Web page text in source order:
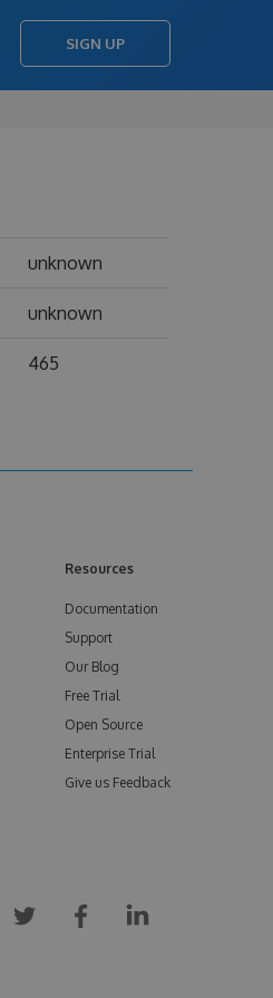
SIGN UP
unknown
unknown
465
Resources
Documentation
Support
Our Blog
Free Trial
Open Source
Enterprise Trial
Give us Feedback